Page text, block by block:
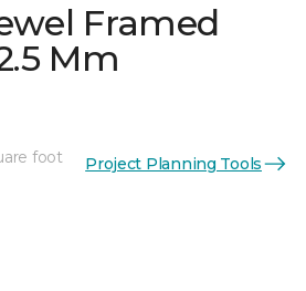
Framed
Mm
foot Project Planning Tools